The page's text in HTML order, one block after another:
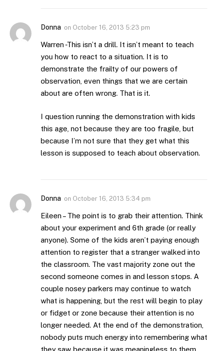
Donna on October 16, 2013 5:23 pm
Warren -This isn’t a drill. It isn’t meant to teach
you how to react to a situation. It is to
demonstrate the frailty of our powers of
observation, even things that we are certain
about are often wrong. That is it.
I question running the demonstration with kids
this age, not because they are too fragile, but
because I’m not sure that they get what this
lesson is supposed to teach about observation.
Donna on October 16, 2013 5:34 pm
Eileen – The point is to grab their attention. Think
about your experiment and 6th grade (or really
anyone). Some of the kids aren’t paying enough
attention to register that a stranger walked into
the classroom. The vast majority zone out the
second someone comes in and lesson stops. A
couple nosey parkers may continue to watch
what is happening, but the rest will begin to play
or fidget or zone because their attention is no
longer needed. At the end of the demonstration,
nobody puts much energy into remembering what
they saw because it was meaningless to them.